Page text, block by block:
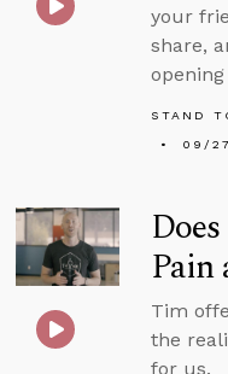
your
share,
STAND
09/
Pain
Tim
the
for us.